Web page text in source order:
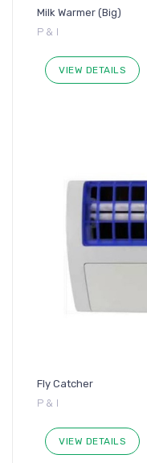
Milk Warmer (Big)
P & I
VIEW DETAILS
Fly Catcher
P & I
VIEW DETAILS